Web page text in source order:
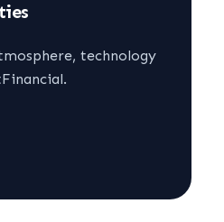
technology